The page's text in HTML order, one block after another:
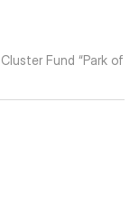
Fund “Park of